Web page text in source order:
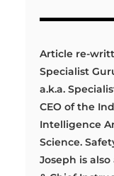
Article re-
Specialist
a.k.a.
CEO of the
Intelligence
Science.
Joseph is